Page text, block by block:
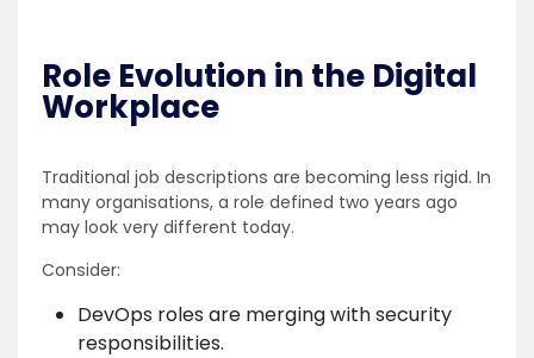
Role Evolution in the Digital
Workplace
Traditional job descriptions are becoming less rigid. In
many organisations, a role defined two years ago
may look very different today.
Consider:
DevOps roles are merging with security
responsibilities.